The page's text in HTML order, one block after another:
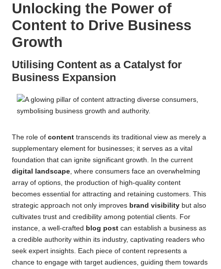
Unlocking the Power of
Content to Drive Business
Growth
Utilising Content as a Catalyst for
Business Expansion
The role of content transcends its traditional view as merely a
supplementary element for businesses; it serves as a vital
foundation that can ignite significant growth. In the current
digital landscape , where consumers face an overwhelming
array of options, the production of high-quality content
becomes essential for attracting and retaining customers. This
strategic approach not only improves brand visibility but also
cultivates trust and credibility among potential clients. For
instance, a well-crafted blog post can establish a business as
a credible authority within its industry, captivating readers who
seek expert insights. Each piece of content represents a
chance to engage with target audiences, guiding them towards